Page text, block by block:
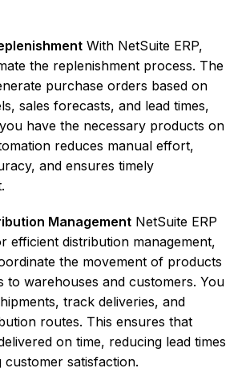
With NetSuite ERP,
the replenishment process. The
purchase orders based on
sales forecasts, and lead times,
have the necessary products on
reduces manual effort,
and ensures timely
Management NetSuite ERP
efficient distribution management,
the movement of products
to warehouses and customers. You
track deliveries, and
routes. This ensures that
on time, reducing lead times
customer satisfaction.